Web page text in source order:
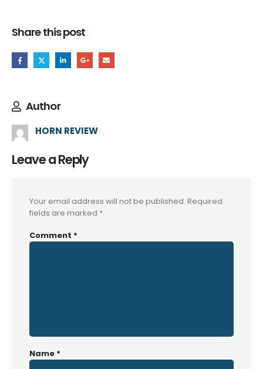
Share this post
Author
HORN REVIEW
Leave a Reply
Your email address will not be published. Required
fields are marked *
Comment *
Name *